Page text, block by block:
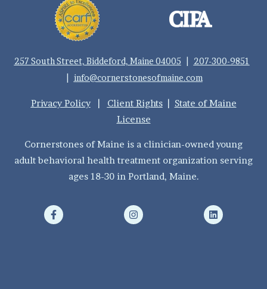
257 South Street, Biddeford, Maine 04005
207-300-9851
info@cornerstonesofmaine.com
Privacy Policy| Client Rights| State of Maine
License
Cornerstones of Maine is a clinician-owned young
adult behavioral health treatment organization serving
ages 18-30 in Portland, Maine.